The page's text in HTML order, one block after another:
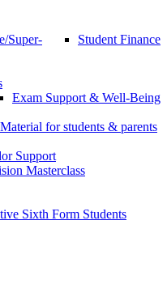
Student Finance
Super-
Exam Support & Well-Being
for students & parents
Support
Masterclass
Sixth Form Students